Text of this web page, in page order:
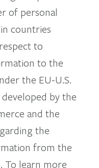
of personal
countries
to
to the
the EU-U.S.
by the
and the
the
from the
To learn more